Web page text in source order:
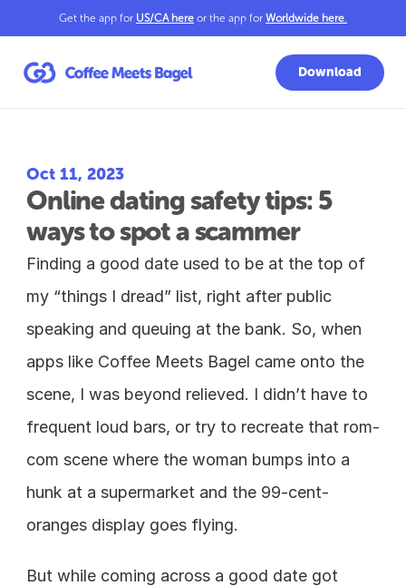
Get the app for US/CA here or the app for Worldwide here.
Download
Oct 11, 2023
Online dating safety tips: 5
ways to spot a scammer
Finding a good date used to be at the top of
my “things I dread” list, right after public
speaking and queuing at the bank. So, when
apps like Coffee Meets Bagel came onto the
scene, I was beyond relieved. I didn’t have to
frequent loud bars, or try to recreate that rom-
com scene where the woman bumps into a
hunk at a supermarket and the 99-cent-
oranges display goes flying.
But while coming across a good date got